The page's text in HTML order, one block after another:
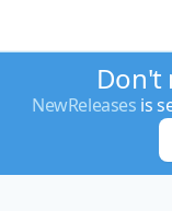
Don't
NewReleases is